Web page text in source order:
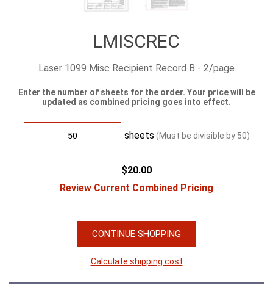
LMISCREC
Laser 1099 Misc Recipient Record B - 2/page
Enter the number of sheets for the order. Your price will be
updated as combined pricing goes into effect.
sheets (Must be divisible by 50)
$20.00
Review Current Combined Pricing
CONTINUE SHOPPING
Calculate shipping cost